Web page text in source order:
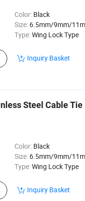
Color: Black
Size: 6.5mm/9mm/
Type:Wing Lock Type
Inquiry Basket
Steel Cable Tie
Color: Black
Size: 6.5mm/9mm/
Type:Wing Lock Type
Inquiry Basket